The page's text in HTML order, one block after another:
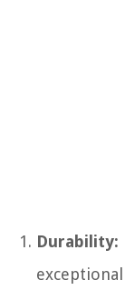
Durability: